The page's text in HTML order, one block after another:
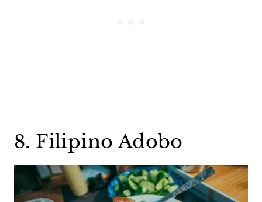
8. Filipino Adobo